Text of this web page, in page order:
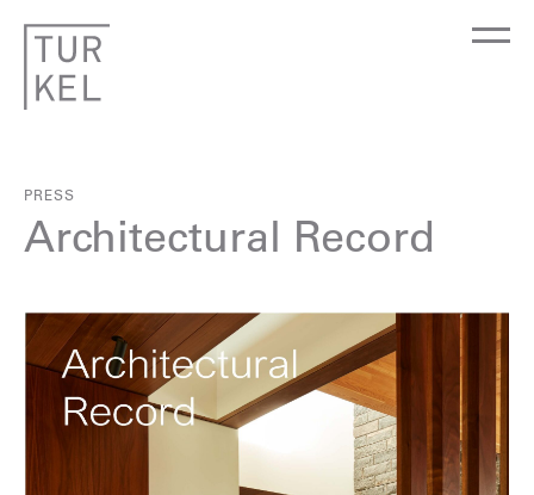
PRESS
Architectural Record